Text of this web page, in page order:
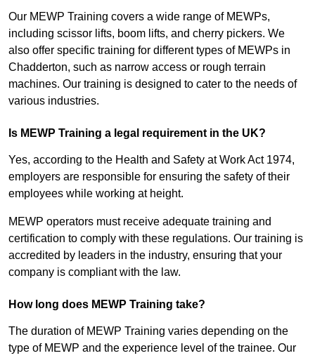
Our MEWP Training covers a wide range of MEWPs,
including scissor lifts, boom lifts, and cherry pickers. We
also offer specific training for different types of MEWPs in
Chadderton, such as narrow access or rough terrain
machines. Our training is designed to cater to the needs of
various industries.
Is MEWP Training a legal requirement in the UK?
Yes, according to the Health and Safety at Work Act 1974,
employers are responsible for ensuring the safety of their
employees while working at height.
MEWP operators must receive adequate training and
certification to comply with these regulations. Our training is
accredited by leaders in the industry, ensuring that your
company is compliant with the law.
How long does MEWP Training take?
The duration of MEWP Training varies depending on the
type of MEWP and the experience level of the trainee. Our